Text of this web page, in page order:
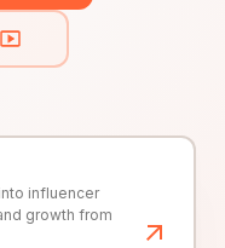
influencer
growth from